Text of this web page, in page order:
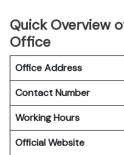
Quick Overview
Office
Office Address
Contact Number
Working Hours
Official Website